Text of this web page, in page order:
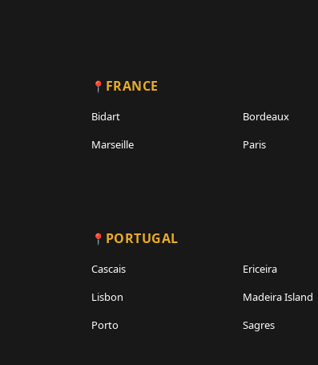
FRANCE
Bidart
Bordeaux
Marseille
Paris
PORTUGAL
Cascais
Ericeira
Lisbon
Madeira Island
Porto
Sagres